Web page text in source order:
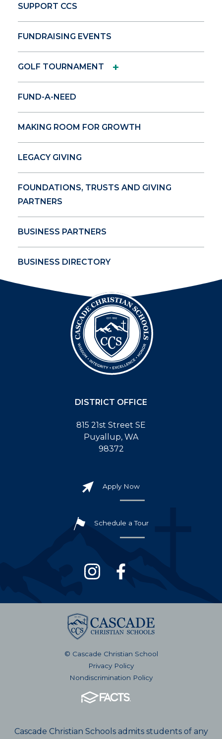
SUPPORT CCS
FUNDRAISING EVENTS
GOLF TOURNAMENT +
FUND-A-NEED
MAKING ROOM FOR GROWTH
LEGACY GIVING
FOUNDATIONS, TRUSTS AND GIVING
PARTNERS
BUSINESS PARTNERS
BUSINESS DIRECTORY
DISTRICT OFFICE
815 21st Street SE
Puyallup, WA
98372
Apply Now
Schedule a Tour
© Cascade Christian School
Privacy Policy
Nondiscrimination Policy
Cascade Christian Schools admits students of any